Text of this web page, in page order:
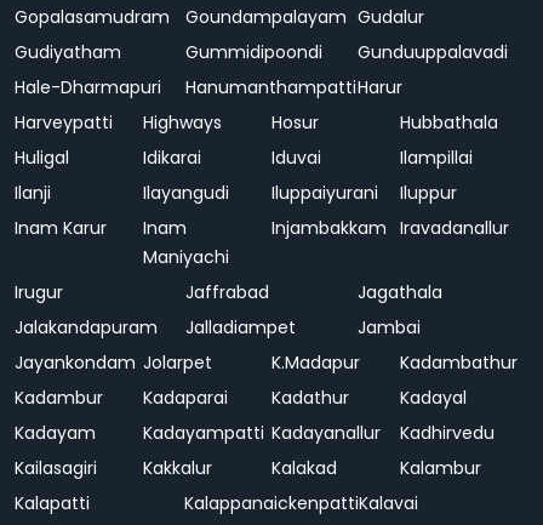
Gopalasamudram
Goundampalayam Gudalur
Gudiyatham
Gummidipoondi
Gunduuppalavadi
Hale-Dharmapuri
HanumanthampattiHarur
Harveypatti
Highways Hosur
Hubbathala
Huligal
Idikarai Iduvai
Ilampillai
Ilanji
Ilayangudi Iluppaiyurani
Iluppur
Inam Karur
Inam
Maniyachi
Injambakkam Iravadanallur
Irugur Jaffrabad
Jagathala
Jalakandapuram
Jalladiampet
Jambai
Jayankondam Jolarpet K.Madapur
Kadambathur
Kadambur
Kadaparai Kadathur
Kadayal
Kadayam
Kadayampatti Kadayanallur
Kadhirvedu
Kailasagiri
Kakkalur Kalakad
Kalambur
Kalapatti
KalappanaickenpattiKalavai